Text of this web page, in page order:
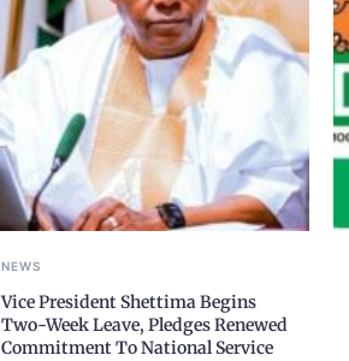
NEWS
Vice President Shettima Begins
Two-Week Leave, Pledges Renewed
Commitment To National Service